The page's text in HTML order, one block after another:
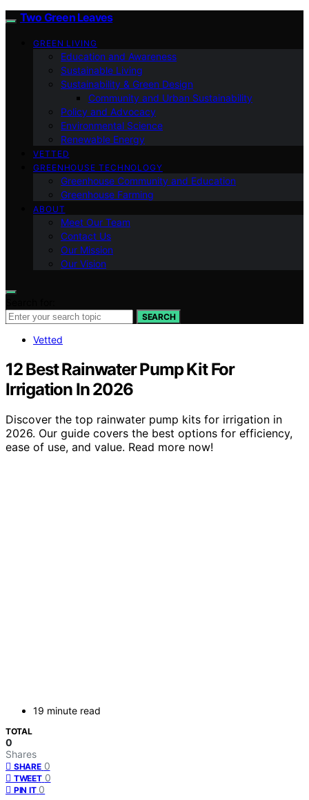
Two Green Leaves
GREEN LIVING
Education and Awareness
Sustainable Living
Sustainability & Green Design
Community and Urban Sustainability
Policy and Advocacy
Environmental Science
Renewable Energy
VETTED
GREENHOUSE TECHNOLOGY
Greenhouse Community and Education
Greenhouse Farming
ABOUT
Meet Our Team
Contact Us
Our Mission
Our Vision
SEARCH
Vetted
12 Best Rainwater Pump Kit For
Irrigation In 2026
Discover the top rainwater pump kits for irrigation in
2026. Our guide covers the best options for efficiency,
ease of use, and value. Read more now!
19 minute read
TOTAL
0
Shares
SHARE 0
TWEET 0
PIN IT 0